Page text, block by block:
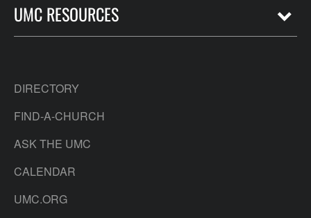
UMC RESOURCES
DIRECTORY
FIND-A-CHURCH
ASK THE UMC
CALENDAR
UMC.ORG